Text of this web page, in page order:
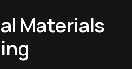
Materials